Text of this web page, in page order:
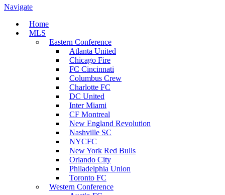
Navigate
Home
MLS
Eastern Conference
Atlanta United
Chicago Fire
FC Cincinnati
Columbus Crew
Charlotte FC
DC United
Inter Miami
CF Montreal
New England Revolution
Nashville SC
NYCFC
New York Red Bulls
Orlando City
Philadelphia Union
Toronto FC
Western Conference